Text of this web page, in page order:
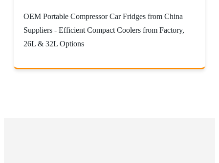
OEM Portable Compressor Car Fridges from China
Suppliers - Efficient Compact Coolers from Factory,
26L & 32L Options